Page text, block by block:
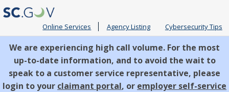
Online Services Agency Listing Cybersecurity Tips
We are experiencing high call volume. For the most
up-to-date information, and to avoid the wait to
speak to a customer service representative, please
login to your claimant portal, or employer self-service